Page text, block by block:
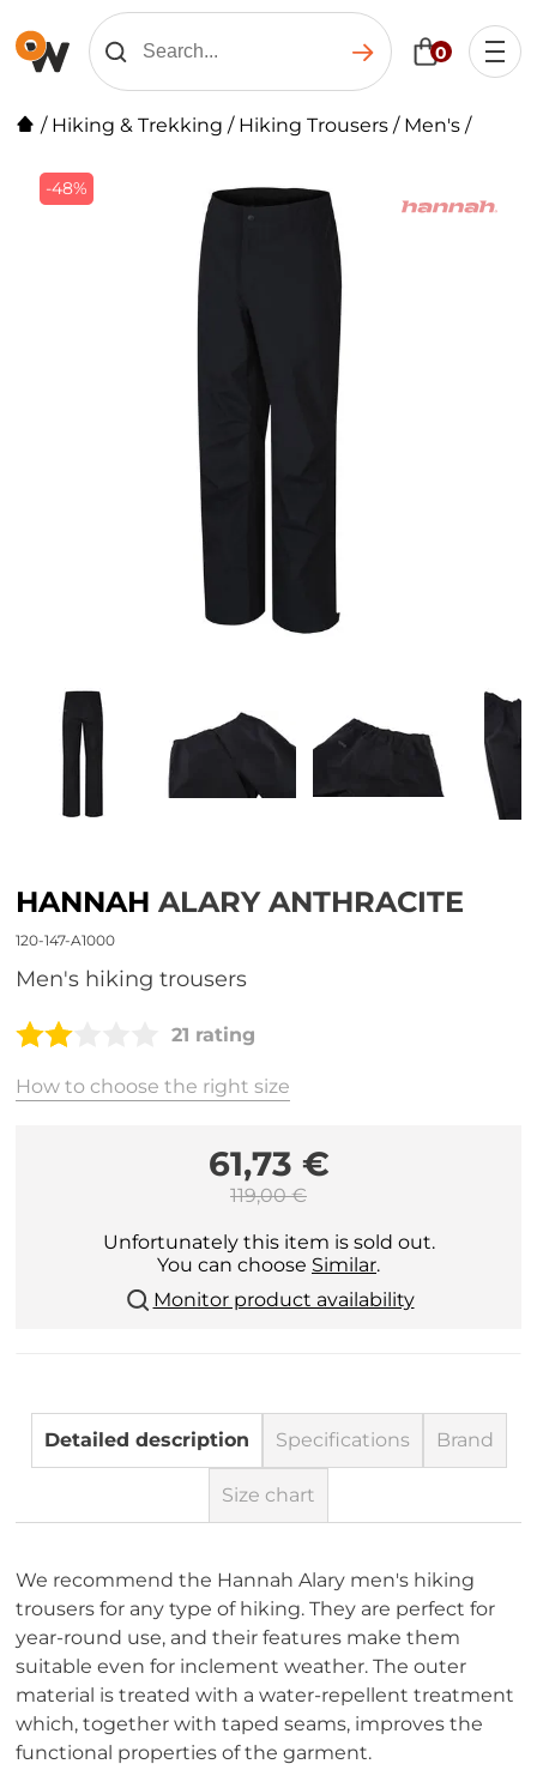
0
/ Hiking & Trekking / Hiking Trousers / Men's /
-48%
HANNAH ALARY ANTHRACITE
120-147-A1000
men's hiking trousers
21 rating
How to choose the right size
61,73 €
119,00 €
Unfortunately this item is sold out.
You can choose Similar.
Monitor product availability
Detailed description Specifications Brand
Size chart
We recommend the Hannah Alary men's hiking
trousers for any type of hiking. They are perfect for
year-round use, and their features make them
suitable even for inclement weather. The outer
material is treated with a water-repellent treatment
which, together with taped seams, improves the
functional properties of the garment.